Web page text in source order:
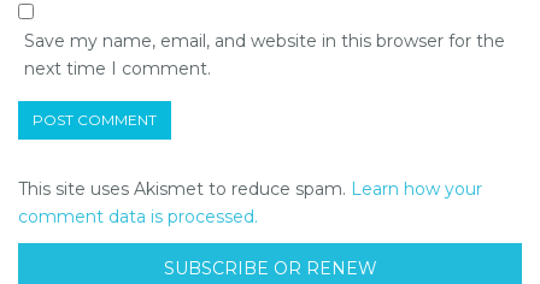
Save my name, email, and website in this browser for the
next time I comment.
This site uses Akismet to reduce spam. Learn how your
comment data is processed.
SUBSCRIBE OR RENEW